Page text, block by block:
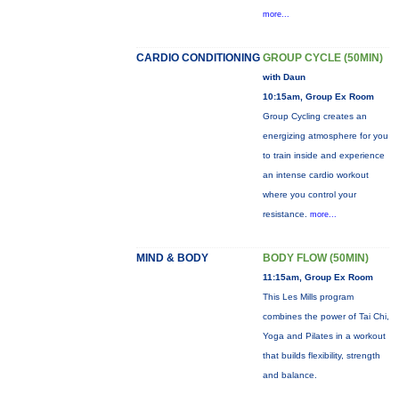
more...
CARDIO CONDITIONING GROUP CYCLE (50MIN)
with Daun
10:15am, Group Ex Room
Group Cycling creates an
energizing atmosphere for you
to train inside and experience
an intense cardio workout
where you control your
resistance. more...
MIND & BODY BODY FLOW (50MIN)
11:15am, Group Ex Room
This Les Mills program
combines the power of Tai Chi,
Yoga and Pilates in a workout
that builds flexibility, strength
and balance.